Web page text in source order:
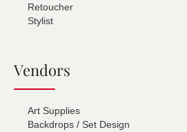
Retoucher
Stylist
Vendors
Art Supplies
Backdrops / Set Design